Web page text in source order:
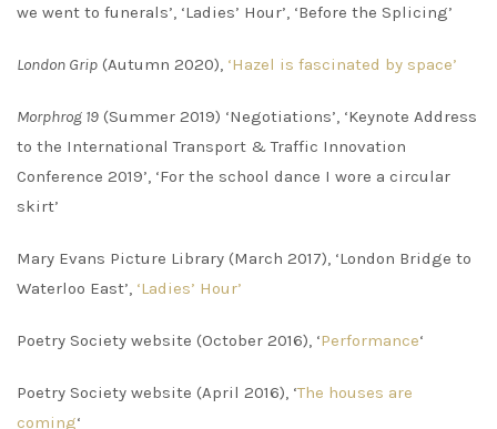
we went to funerals’, ‘Ladies’ Hour’, ‘Before the Splicing’
London Grip (Autumn 2020), ‘Hazel is fascinated by space’
Morphrog 19 (Summer 2019) ‘Negotiations’, ‘Keynote Address
to the International Transport & Traffic Innovation
Conference 2019’, ‘For the school dance I wore a circular
skirt’
Mary Evans Picture Library (March 2017), ‘London Bridge to
Waterloo East’, ‘Ladies’ Hour’
Poetry Society website (October 2016), ‘Performance‘
Poetry Society website (April 2016), ‘The houses are
coming‘